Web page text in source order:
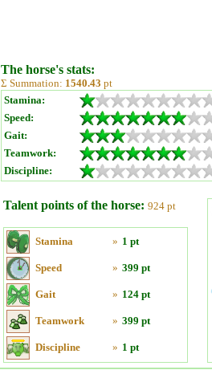
The horse's stats:
Σ Summation: 1540.43 pt
Stamina:
Speed:
Gait:
Teamwork:
Discipline:
Talent points of the horse: 924 pt
Stamina » 1 pt
Speed » 399 pt
Gait » 124 pt
Teamwork » 399 pt
Discipline » 1 pt